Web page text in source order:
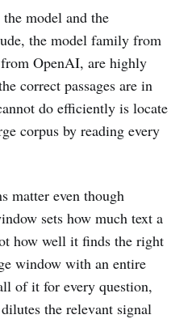
model and the
the model family from
OpenAI, are highly
correct passages are in
do efficiently is locate
corpus by reading every
matter even though
sets how much text a
how well it finds the right
window with an entire
of it for every question,
the relevant signal